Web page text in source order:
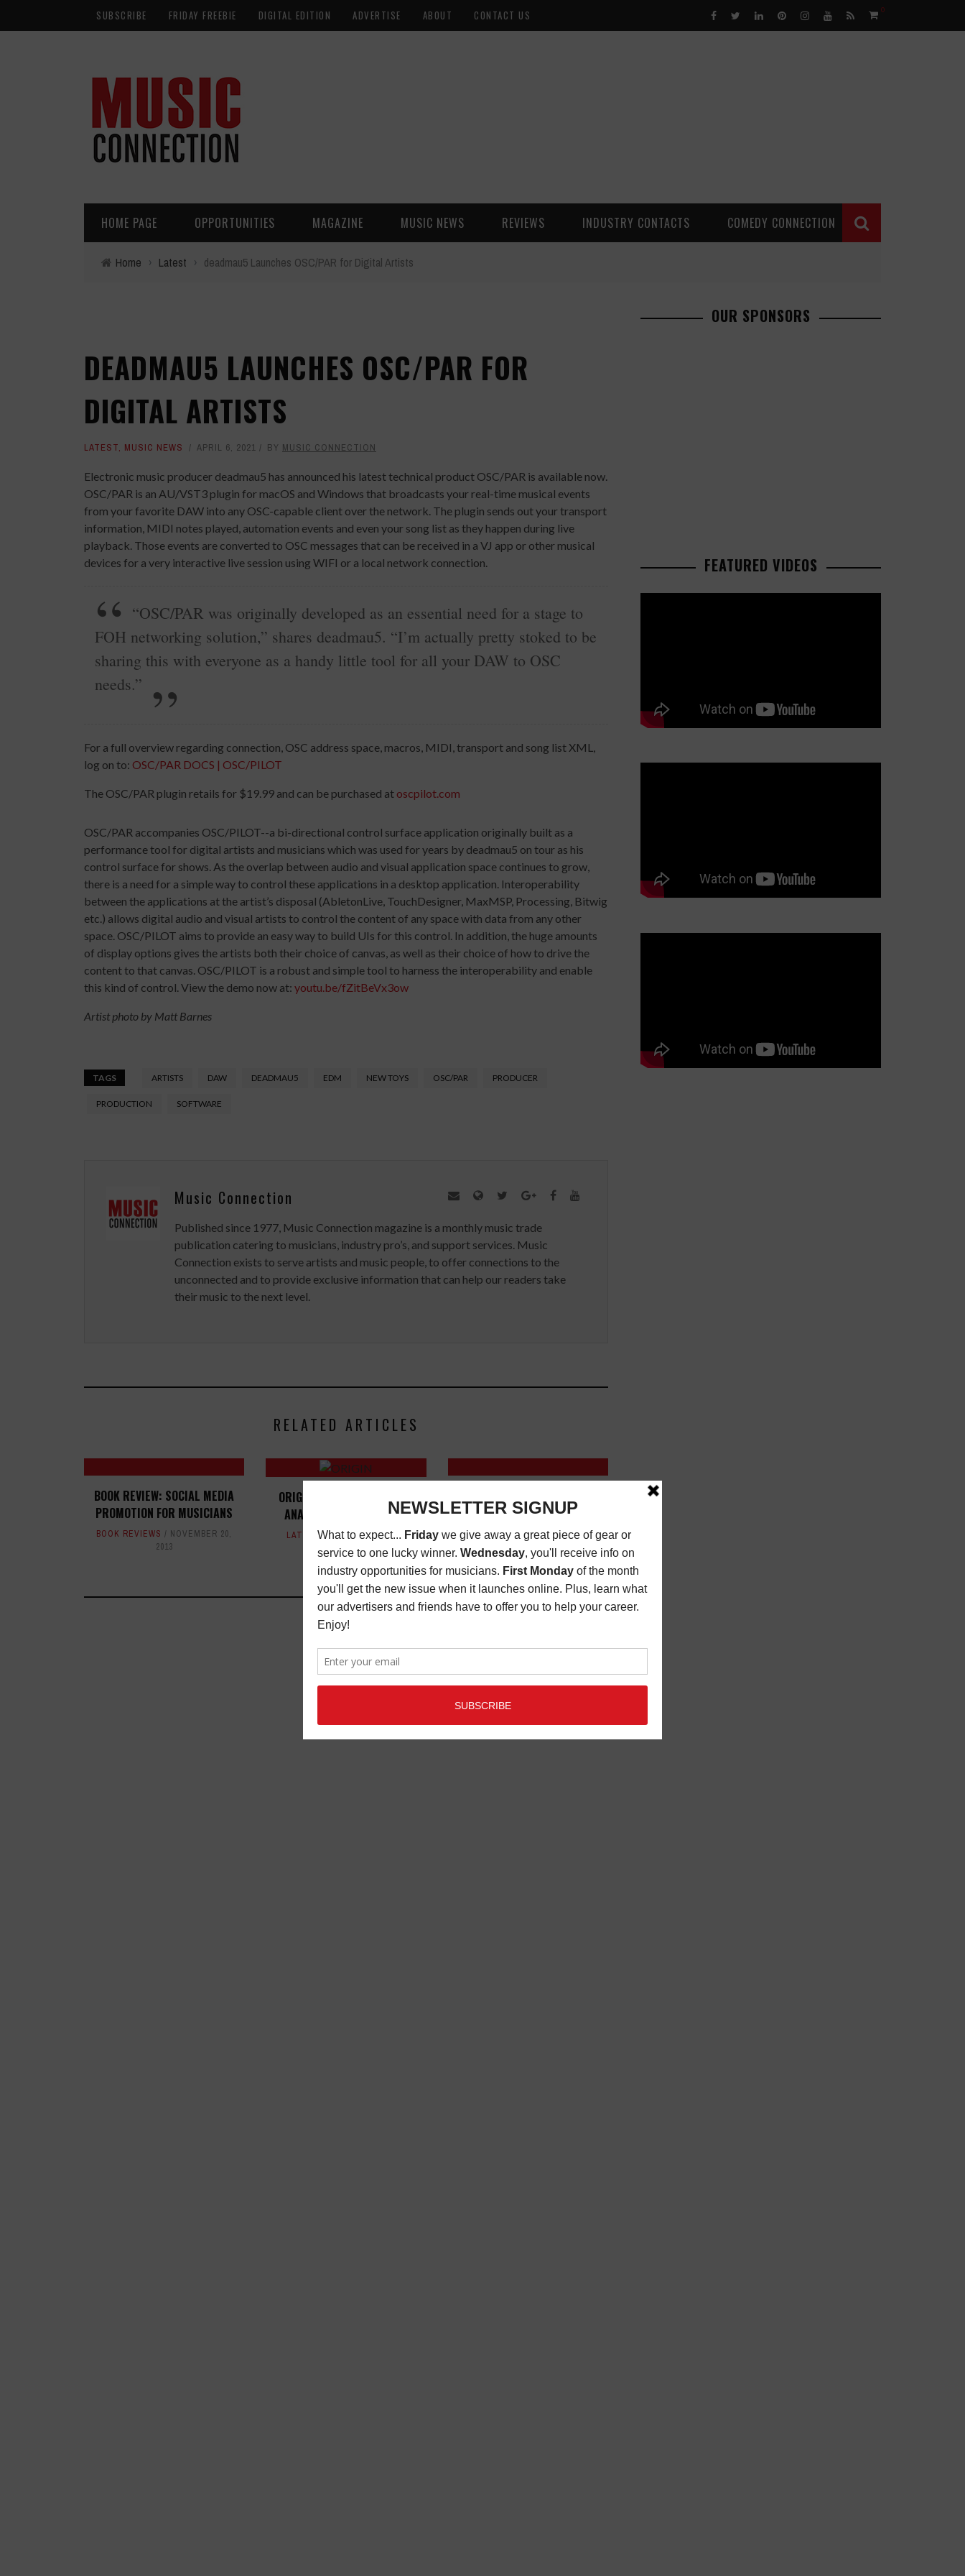
SUBSCRIBE FRIDAY FREEBIE DIGITAL EDITION ADVERTISE ABOUT CONTACT US 0
HOME PAGE OPPORTUNITIES MAGAZINE MUSIC NEWS REVIEWS INDUSTRY CONTACTS COMEDY CONNECTION
Home › Latest › deadmau5 Launches OSC/PAR for Digital Artists
DEADMAU5 LAUNCHES OSC/PAR FOR
DIGITAL ARTISTS
LATEST, MUSIC NEWS APRIL 6, 2021 BY MUSIC CONNECTION
Electronic music producer deadmau5 has announced his latest technical product OSC/PAR is available now.
OSC/PAR is an AU/VST3 plugin for macOS and Windows that broadcasts your real-time musical events
from your favorite DAW into any OSC-capable client over the network. The plugin sends out your transport
information, MIDI notes played, automation events and even your song list as they happen during live
playback. Those events are converted to OSC messages that can be received in a VJ app or other musical
devices for a very interactive live session using WIFI or a local network connection.
“OSC/PAR was originally developed as an essential need for a stage to
FOH networking solution,” shares deadmau5. “I’m actually pretty stoked to be
sharing this with everyone as a handy little tool for all your DAW to OSC
needs.”
For a full overview regarding connection, OSC address space, macros, MIDI, transport and song list XML,
log on to: OSC/PAR DOCS | OSC/PILOT
The OSC/PAR plugin retails for $19.99 and can be purchased at oscpilot.com
OSC/PAR accompanies OSC/PILOT--a bi-directional control surface application originally built as a
performance tool for digital artists and musicians which was used for years by deadmau5 on tour as his
control surface for shows. As the overlap between audio and visual application space continues to grow,
there is a need for a simple way to control these applications in a desktop application. Interoperability
between the applications at the artist’s disposal (AbletonLive, TouchDesigner, MaxMSP, Processing, Bitwig
etc.) allows digital audio and visual artists to control the content of any space with data from any other
space. OSC/PILOT aims to provide an easy way to build UIs for this control. In addition, the huge amounts
of display options gives the artists both their choice of canvas, as well as their choice of how to drive the
content to that canvas. OSC/PILOT is a robust and simple tool to harness the interoperability and enable
this kind of control. View the demo now at: youtu.be/fZitBeVx3ow
Artist photo by Matt Barnes
TAGS ARTISTS DAW DEADMAU5 EDM NEW TOYS OSC/PAR PRODUCER
PRODUCTION SOFTWARE
Music Connection
Published since 1977, Music Connection magazine is a monthly music trade
publication catering to musicians, industry pro’s, and support services. Music
Connection exists to serve artists and music people, to offer connections to the
unconnected and to provide exclusive information that can help our readers take
their music to the next level.
RELATED ARTICLES
BOOK REVIEW: SOCIAL MEDIA
PROMOTION FOR MUSICIANS
BOOK REVIEWS
NOVEMBER 20,
2013
ORIGIN – NEXT GENERATION
ANALOG STUDIO CONSOLE
LATEST OCTOBER 16, 2019
LD-3B
LATEST,MUSIC NEWS
FEBRUARY
OUR SPONSORS
FEATURED VIDEOS